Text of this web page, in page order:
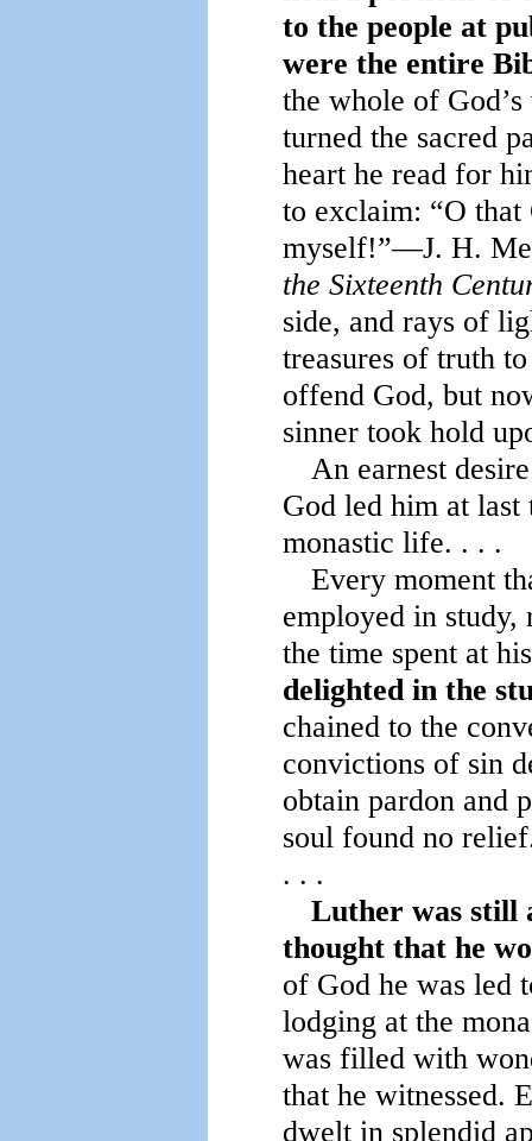
to the people at
were the entire
the whole of
turned the sacred
heart he read for
to exclaim: “O
myself!”—J. H.
the Sixteenth
side, and rays of
treasures of truth
offend God, but
sinner took hold
An earnest
God led him at last
monastic life. . . .
Every moment
employed in
the time spent at
delighted in the
chained to the
convictions of sin
obtain pardon and
soul found no
. . .
Luther was still
thought that he
of God he was led
lodging at the
was filled with
that he witnessed.
dwelt in splendid